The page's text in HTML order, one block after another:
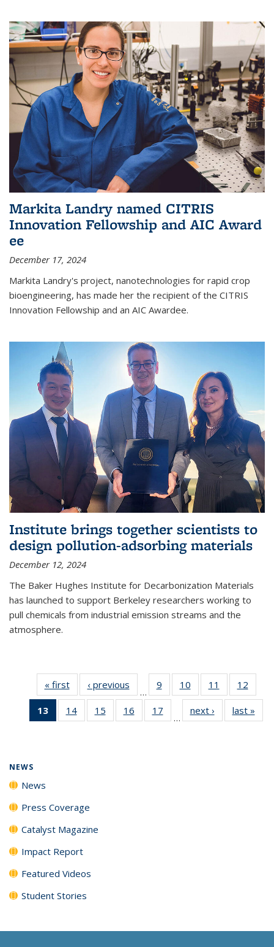
Markita Landry named CITRIS
Innovation Fellowship and AIC Award​
ee
December 17, 2024
Markita Landry's project, nanotechnologies for rapid crop
bioengineering, has made her the recipient of the CITRIS
Innovation Fellowship and an AIC Award​ee.
Institute brings together scientists to
design pollution-adsorbing materials
December 12, 2024
The Baker Hughes Institute for Decarbonization Materials
has launched to support Berkeley researchers working to
pull chemicals from industrial emission streams and the
atmosphere.
« firstNews‹ previous
…
9
135
News
10
135
News
11
135
News
12
135
News
13
of 135
News
14
135
15
135
16
135
17
135
…
next › Newslast »
NEWS
News
Press Coverage
Catalyst Magazine
Impact Report
Featured Videos
Student Stories